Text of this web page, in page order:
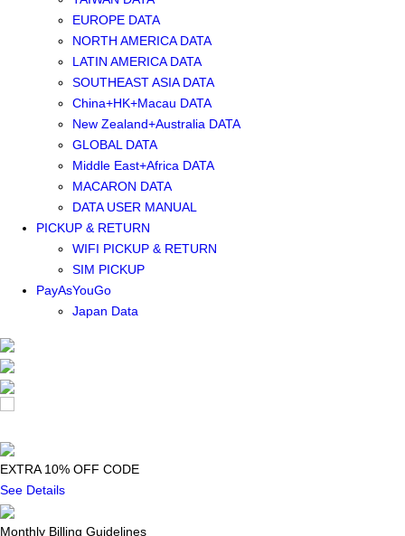
EUROPE DATA
NORTH AMERICA DATA
LATIN AMERICA DATA
SOUTHEAST ASIA DATA
China+HK+Macau DATA
New Zealand+Australia DATA
GLOBAL DATA
Middle East+Africa DATA
MACARON DATA
DATA USER MANUAL
PICKUP & RETURN
WIFI PICKUP & RETURN
SIM PICKUP
PayAsYouGo
Japan Data
EXTRA 10% OFF CODE
See Details
Monthly Billing Guidelines